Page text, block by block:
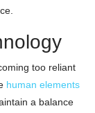
too reliant
human elements
a balance